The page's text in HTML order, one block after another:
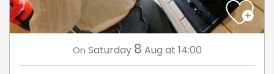
On Saturday 8 Aug at 14:00